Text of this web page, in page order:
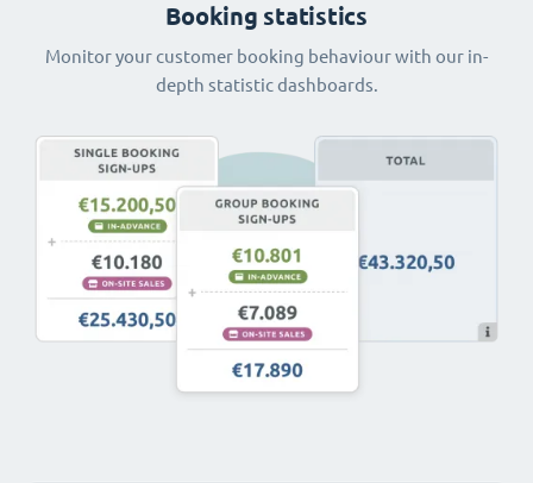
Booking statistics
Monitor your customer booking behaviour with our in-
depth statistic dashboards.